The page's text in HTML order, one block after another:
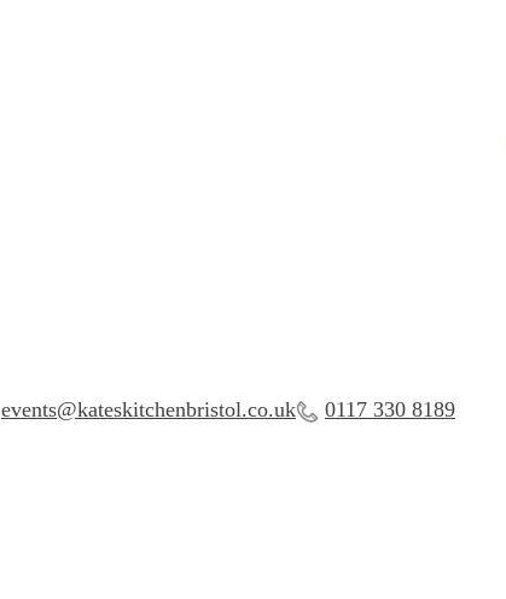
events@kateskitchenbristol.co.uk 0117 330 8189